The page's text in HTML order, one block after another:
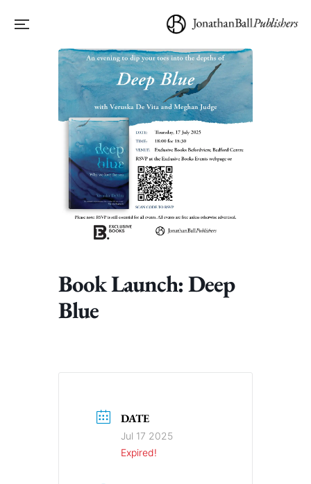
Book Launch: Deep
Blue
DATE
Jul 17 2025
Expired!